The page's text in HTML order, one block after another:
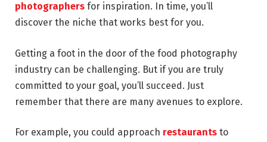
photographers for inspiration. In time, you’ll
discover the niche that works best for you.
Getting a foot in the door of the food photography
industry can be challenging. But if you are truly
committed to your goal, you’ll succeed. Just
remember that there are many avenues to explore.
For example, you could approach restaurants to